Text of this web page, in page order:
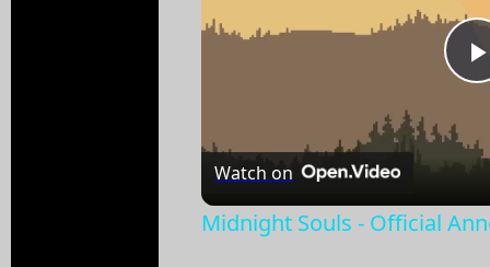
Watch on
Midnight Souls - Official